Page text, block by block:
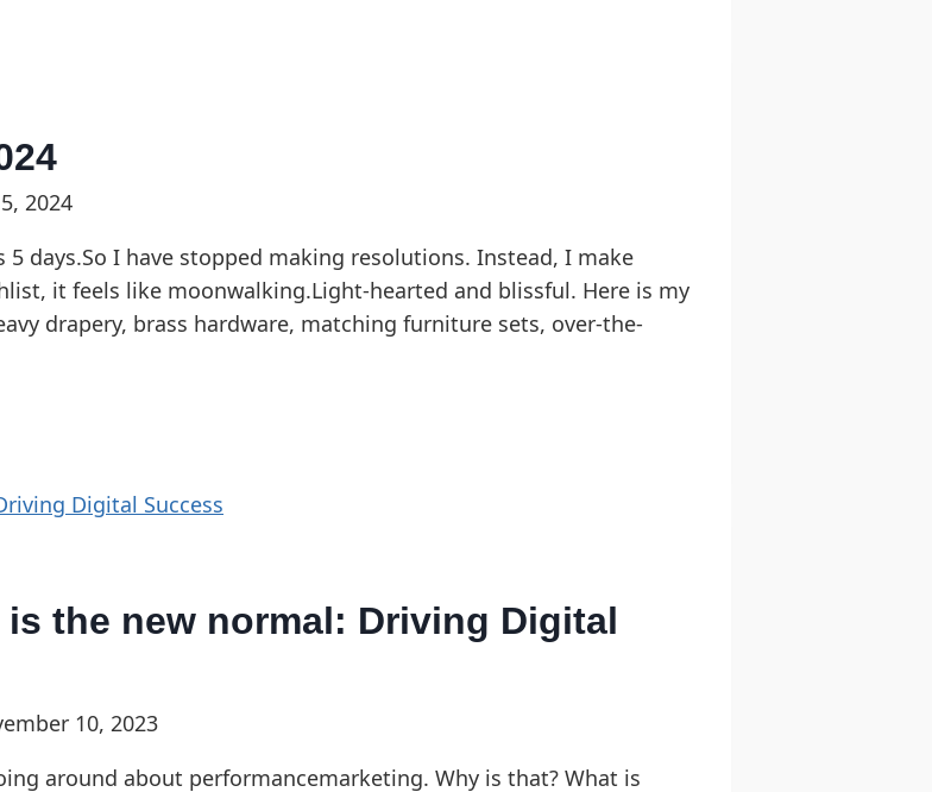
2024
5 days.So I have stopped making resolutions. Instead, I make
it feels like moonwalking.Light-hearted and blissful. Here is my
drapery, brass hardware, matching furniture sets, over-the-
the new normal: Driving Digital
10, 2023
around about performancemarketing. Why is that? What is